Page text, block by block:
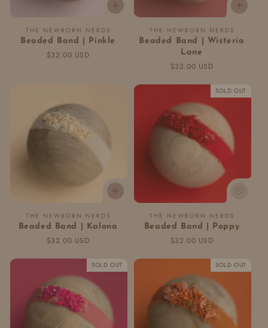
Vendor:
THE NEWBORN NERDS
Beaded Band | Pinkle
Regular
$32.00 USD
Vendor:
THE NEWBORN NERDS
Beaded Band | Wisteria
Lane
Regular
$32.00 USD
Vendor:
THE NEWBORN NERDS
Beaded Band | Kalona
Regular
$32.00 USD
SOLD OUT
Vendor:
THE NEWBORN NERDS
Beaded Band | Poppy
Regular
$32.00 USD
SOLD OUT SOLD OUT